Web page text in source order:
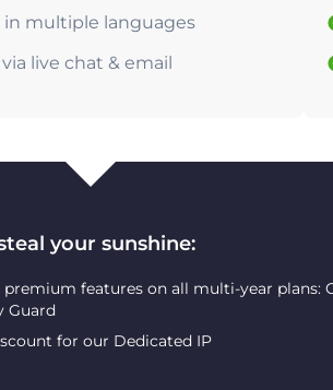
in multiple languages
live chat & email
your sunshine:
premium features on all multi-year plans:
Guard
for our Dedicated IP